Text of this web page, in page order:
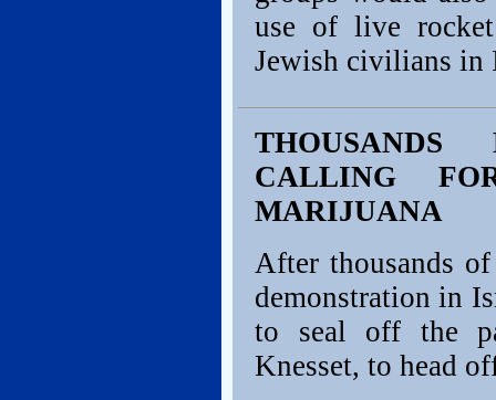
use of live
Jewish civilians in
CALLING
MARIJUANA
After thousands
demonstration in
to seal off the
Knesset, to head